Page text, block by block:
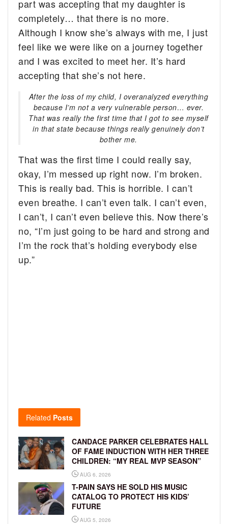
part was accepting that my daughter is
completely… that there is no more.
Although I know she’s always with me, I just
feel like we were like on a journey together
and I was excited to meet her. It’s hard
accepting that she’s not here.
After the loss of my child, I overanalyzed everything
because I’m not a very vulnerable person… ever.
That was really the first time that I got to see myself
in that state because things really genuinely don’t
bother me.
That was the first time I could really say,
okay, I’m messed up right now. I’m broken.
This is really bad. This is horrible. I can’t
even breathe. I can’t even talk. I can’t even,
I can’t, I can’t even believe this. Now there’s
no, “I’m just going to be hard and strong and
I’m the rock that’s holding everybody else
up.”
Related Posts
CANDACE PARKER CELEBRATES HALL
OF FAME INDUCTION WITH HER THREE
CHILDREN: “MY REAL MVP SEASON”
AUG 6, 2026
T-PAIN SAYS HE SOLD HIS MUSIC
CATALOG TO PROTECT HIS KIDS’
FUTURE
AUG 5, 2026